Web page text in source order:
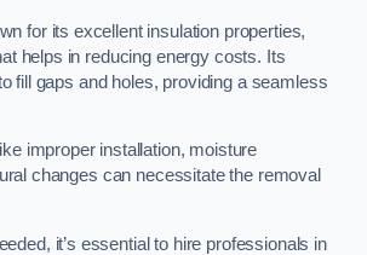
for its excellent insulation properties,
helps in reducing energy costs. Its
fill gaps and holes, providing a seamless
improper installation, moisture
changes can necessitate the removal
it’s essential to hire professionals in